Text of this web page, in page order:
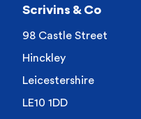
Scrivins & Co
98 Castle Street
Hinckley
Leicestershire
LE10 1DD